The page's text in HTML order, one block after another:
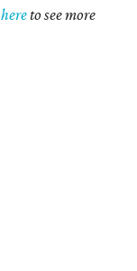
hereto see more